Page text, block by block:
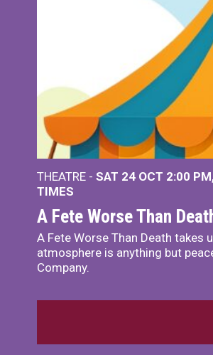
THEATRE - SAT 24 OCT 2:00 PM
TIMES
A Fete Worse Than
A Fete Worse Than Death
atmosphere is anything but
Company.